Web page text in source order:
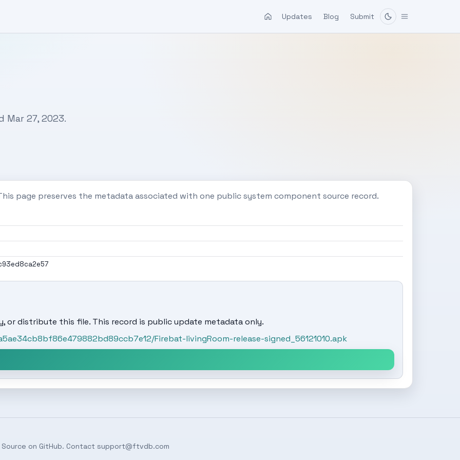
Updates Blog Submit
Mar 27, 2023.
page preserves the metadata associated with one public system component source record.
or distribute this file. This record is public update metadata only.
Firebat-livingRoom-release-signed_56121010.apk
Source on GitHub. Contact support@ftvdb.com